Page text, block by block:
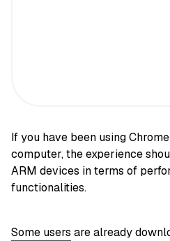
If you have been using
computer, the experience
ARM devices in terms of
functionalities.
Some users are already